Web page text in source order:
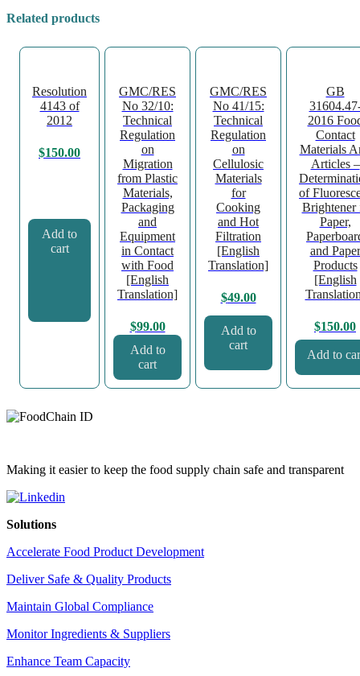
Related products
Resolution
4143 of
2012
$150.00
Add to
cart
GMC/RES
No 32/10:
Technical
Regulation
on
Migration
from Plastic
Materials,
Packaging
and
Equipment
in Contact
with Food
[English
Translation]
$99.00
Add to
cart
GMC/RES
No 41/15:
Technical
Regulation
on
Cellulosic
Materials
for
Cooking
and Hot
Filtration
[English
Translation]
$49.00
Add to
cart
GB
2016
Contact
Materials
Articles –
of
Brightener
Paper,
and Paper
Products
[English
$150.00
Add to
Making it easier to keep the food supply chain safe and transparent
Solutions
Accelerate Food Product Development
Deliver Safe & Quality Products
Maintain Global Compliance
Monitor Ingredients & Suppliers
Enhance Team Capacity